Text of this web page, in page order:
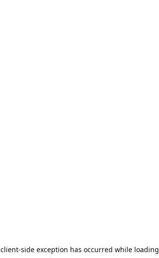
client-side exception has occurred while loading